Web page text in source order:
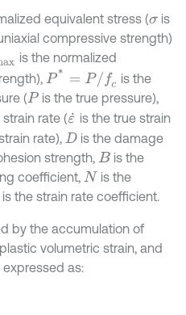
equivalent stress (σis
compressive strength)
ax is the normalized
P*= P/f c
is the
(P is the true pressure),
rate (ε˙ is the true strain
rate), D is the damage
strength, B is the
coefficient, N is the
is the strain rate coefficient.
by the accumulation of
volumetric strain, and
as: